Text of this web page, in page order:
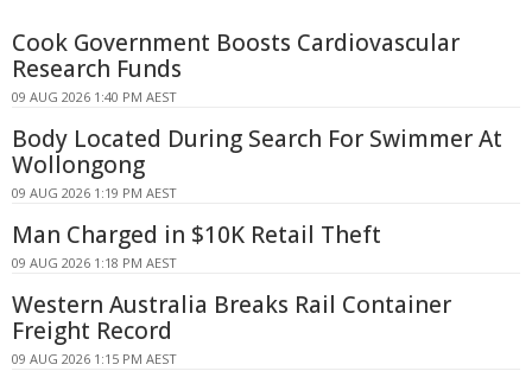
Cook Government Boosts Cardiovascular
Research Funds
09 AUG 2026 1:40 PM AEST
Body Located During Search For Swimmer At
Wollongong
09 AUG 2026 1:19 PM AEST
Man Charged in $10K Retail Theft
09 AUG 2026 1:18 PM AEST
Western Australia Breaks Rail Container
Freight Record
09 AUG 2026 1:15 PM AEST